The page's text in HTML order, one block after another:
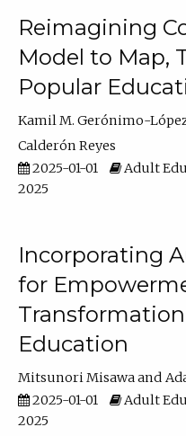
Reimagining
Model to Map,
Popular
Kamil M. Gerónimo-
Calderón Reyes
2025-01-01
Adult
2025
Incorporating
for
Education
Mitsunori Misawa
2025-01-01
Adult
2025